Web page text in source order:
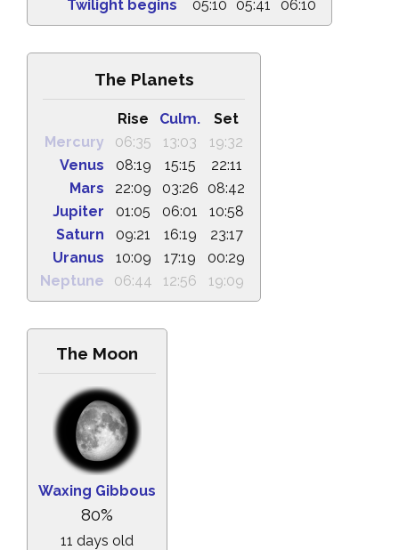
Twilight begins
05:10 05:41 06:10
The Planets
Rise Culm.
Set
Mercury
06:35 13:03
19:32
Venus
08:19 15:15
22:11
Mars
22:09 03:26
08:42
Jupiter
01:05 06:01
10:58
Saturn
09:21 16:19
23:17
Uranus
10:09 17:19
00:29
Neptune
06:44 12:56 19:09
The Moon
Waxing Gibbous
80%
11 days old